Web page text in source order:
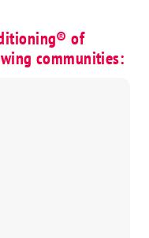
of
communities: